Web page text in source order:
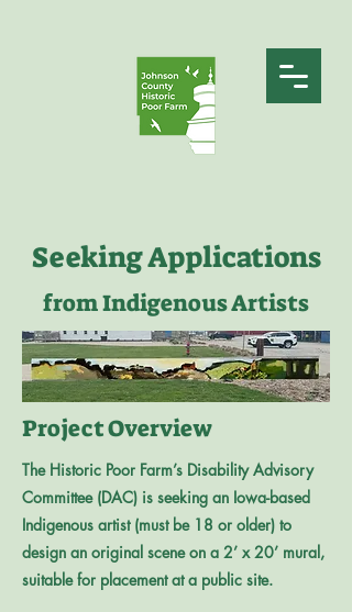
Seeking Applications
from Indigenous Artists
Project Overview
The Historic Poor Farm’s Disability Advisory
Committee (DAC) is seeking an Iowa-based
Indigenous artist (must be 18 or older) to
design an original scene on a 2’ x 20’ mural,
suitable for placement at a public site.